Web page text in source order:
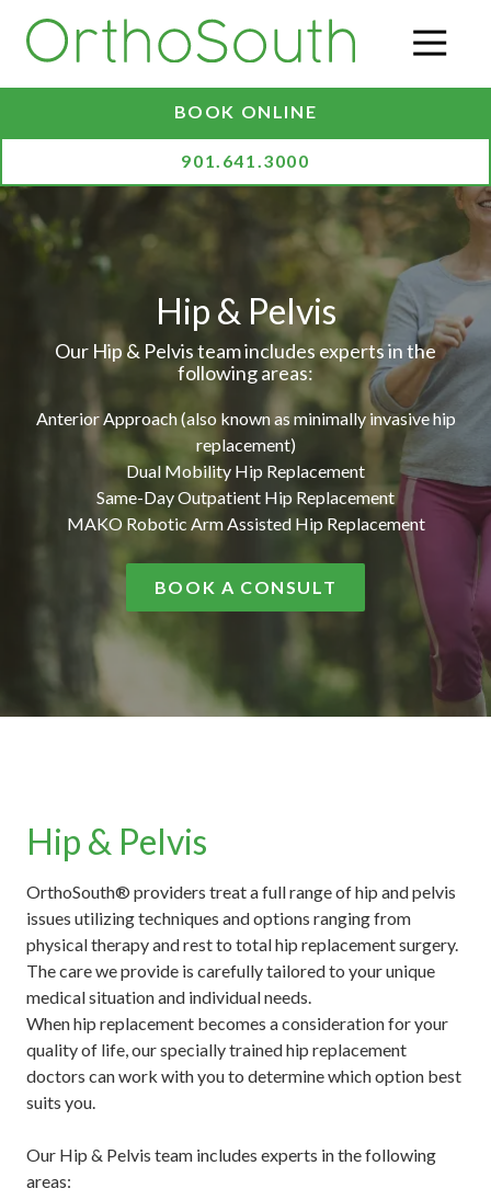
main
content
footer
BOOK ONLINE
901.641.3000
Hip & Pelvis
Our Hip & Pelvis team includes experts in the
following areas:
Anterior Approach (also known as minimally invasive hip
replacement)
Dual Mobility Hip Replacement
Same-Day Outpatient Hip Replacement
MAKO Robotic Arm Assisted Hip Replacement
BOOK A CONSULT
Hip & Pelvis
OrthoSouth® providers treat a full range of hip and pelvis
issues utilizing techniques and options ranging from
physical therapy and rest to total hip replacement surgery.
The care we provide is carefully tailored to your unique
medical situation and individual needs.
When hip replacement becomes a consideration for your
quality of life, our specially trained hip replacement
doctors can work with you to determine which option best
suits you.
Our Hip & Pelvis team includes experts in the following
areas: